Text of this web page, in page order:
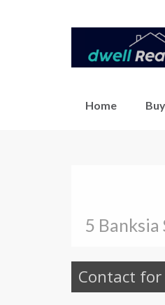
Home Buy
5 Banksia
Contact for